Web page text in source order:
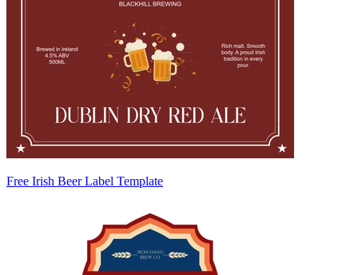
Free Irish Beer Label Template